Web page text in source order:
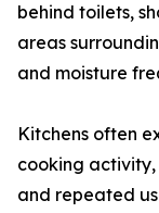
behind toilets,
areas
and moisture
Kitchens often
cooking
and repeated